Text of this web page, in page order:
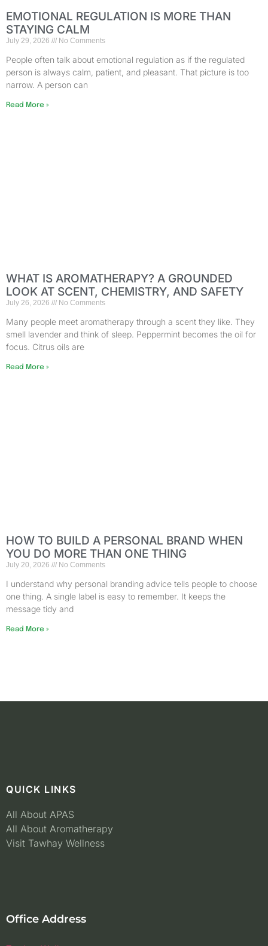
EMOTIONAL REGULATION IS MORE THAN
STAYING CALM
July 29, 2026 No Comments
People often talk about emotional regulation as if the regulated
person is always calm, patient, and pleasant. That picture is too
narrow. A person can
Read More »
WHAT IS AROMATHERAPY? A GROUNDED
LOOK AT SCENT, CHEMISTRY, AND SAFETY
July 26, 2026 No Comments
Many people meet aromatherapy through a scent they like. They
smell lavender and think of sleep. Peppermint becomes the oil for
focus. Citrus oils are
Read More »
HOW TO BUILD A PERSONAL BRAND WHEN
YOU DO MORE THAN ONE THING
July 20, 2026 No Comments
I understand why personal branding advice tells people to choose
one thing. A single label is easy to remember. It keeps the
message tidy and
Read More »
QUICK LINKS
All About APAS
All About Aromatherapy
Visit Tawhay Wellness
Office Address